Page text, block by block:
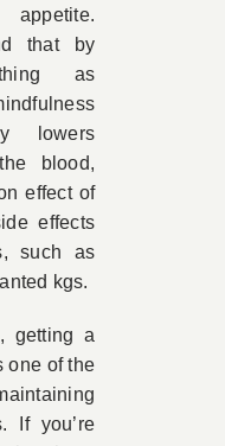
that by
as
lowers
blood,
effect of
effects
such as
kgs.
getting a
one of the
If you’re